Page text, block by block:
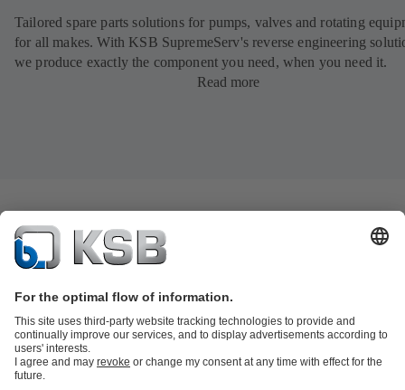
Tailored spare parts solutions for pumps, valves and rotating
for all makes. With KSB SupremeServ's reverse engineering
we produce exactly the component you need, when you need it.
Read more